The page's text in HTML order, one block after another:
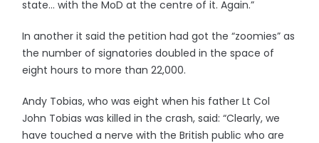
state… with the MoD at the centre of it. Again.”
In another it said the petition had got the “zoomies” as
the number of signatories doubled in the space of
eight hours to more than 22,000.
Andy Tobias, who was eight when his father Lt Col
John Tobias was killed in the crash, said: “Clearly, we
have touched a nerve with the British public who are